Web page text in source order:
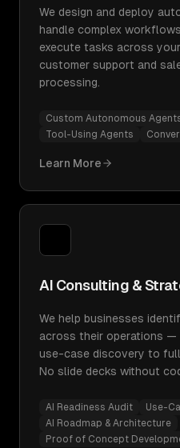
We design and deploy
handle complex
execute tasks across
customer support and
processing.
Custom Autonomous
Tool-Using Agents
Learn More
AI Consulting &
We help businesses
across their operations —
use-case discovery to
No slide decks without
AI Readiness Audit
Use-
AI Roadmap & Architecture
Proof of Concept